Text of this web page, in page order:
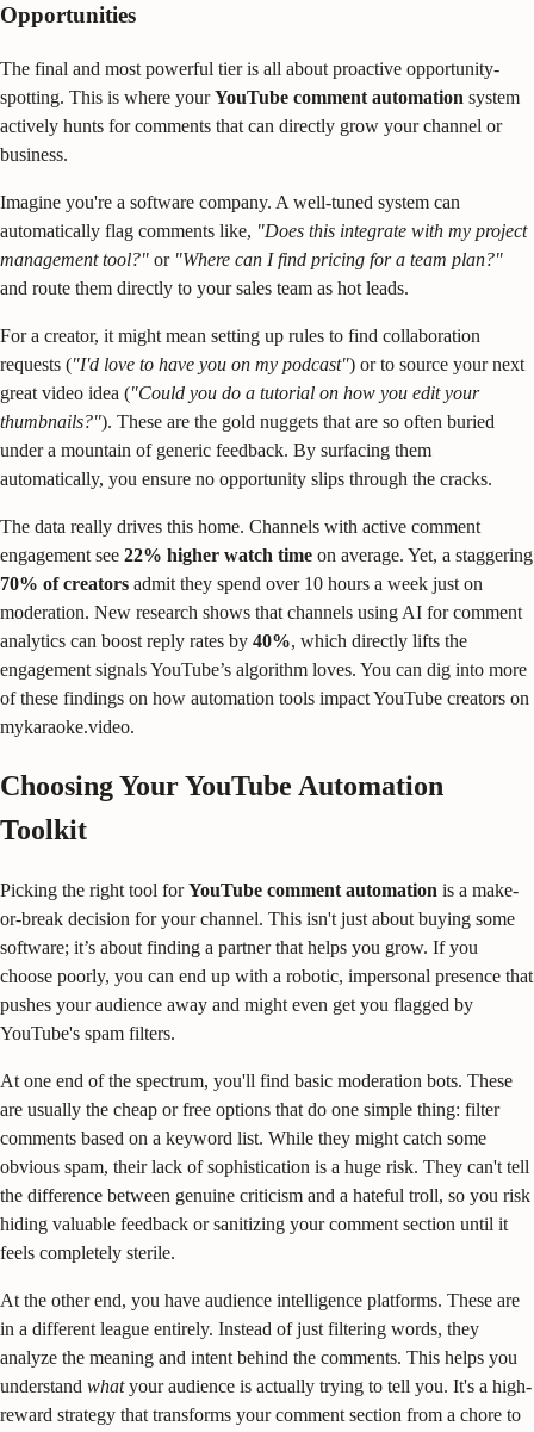
Opportunities
The final and most powerful tier is all about proactive opportunity-
spotting. This is where yourYouTube comment automation system
actively hunts for comments that can directly grow your channel or
business.
Imagine you're a software company. A well-tuned system can
automatically flag comments like, "Does this integrate with my project
management tool?" or "Where can I find pricing for a team plan?"
and route them directly to your sales team as hot leads.
For a creator, it might mean setting up rules to find collaboration
requests ("I'd love to have you on my podcast") or to source your next
great video idea ("Could you do a tutorial on how you edit your
thumbnails?"). These are the gold nuggets that are so often buried
under a mountain of generic feedback. By surfacing them
automatically, you ensure no opportunity slips through the cracks.
The data really drives this home. Channels with active comment
engagement see 22% higher watch time on average. Yet, a staggering
70% of creators admit they spend over 10 hours a week just on
moderation. New research shows that channels using AI for comment
analytics can boost reply rates by 40%, which directly lifts the
engagement signals YouTube’s algorithm loves. You can dig into more
of these findings on how automation tools impact YouTube creators on
mykaraoke.video.
Choosing Your YouTube Automation
Toolkit
Picking the right tool forYouTube comment automation is a make-
or-break decision for your channel. This isn't just about buying some
software; it’s about finding a partner that helps you grow. If you
choose poorly, you can end up with a robotic, impersonal presence that
pushes your audience away and might even get you flagged by
YouTube's spam filters.
At one end of the spectrum, you'll find basic moderation bots. These
are usually the cheap or free options that do one simple thing: filter
comments based on a keyword list. While they might catch some
obvious spam, their lack of sophistication is a huge risk. They can't tell
the difference between genuine criticism and a hateful troll, so you risk
hiding valuable feedback or sanitizing your comment section until it
feels completely sterile.
At the other end, you have audience intelligence platforms. These are
in a different league entirely. Instead of just filtering words, they
analyze the meaning and intent behind the comments. This helps you
understand whatyour audience is actually trying to tell you. It's a high-
reward strategy that transforms your comment section from a chore to